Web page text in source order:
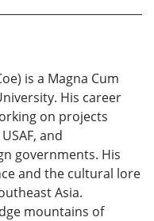
is a Magna Cum
His career
on projects
and
governments. His
and the cultural lore
Asia.
mountains of